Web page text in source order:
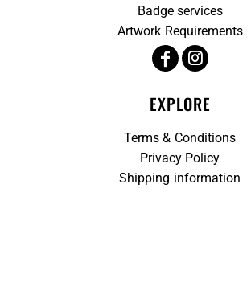
Badge services
Artwork Requirements
EXPLORE
Terms & Conditions
Privacy Policy
Shipping information